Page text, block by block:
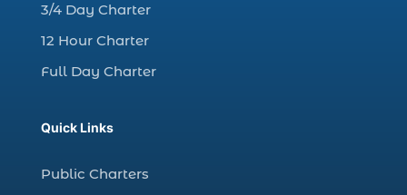
Christmas cruise North Myrtle Beach (1)
Christmas Regatta (2)
3/4 Day Charter
12 Hour Charter
Full Day Charter
Quick Links
Public Charters